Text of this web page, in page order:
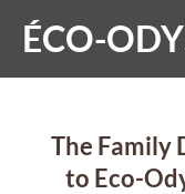
ÉCO-
The Family
to Eco-